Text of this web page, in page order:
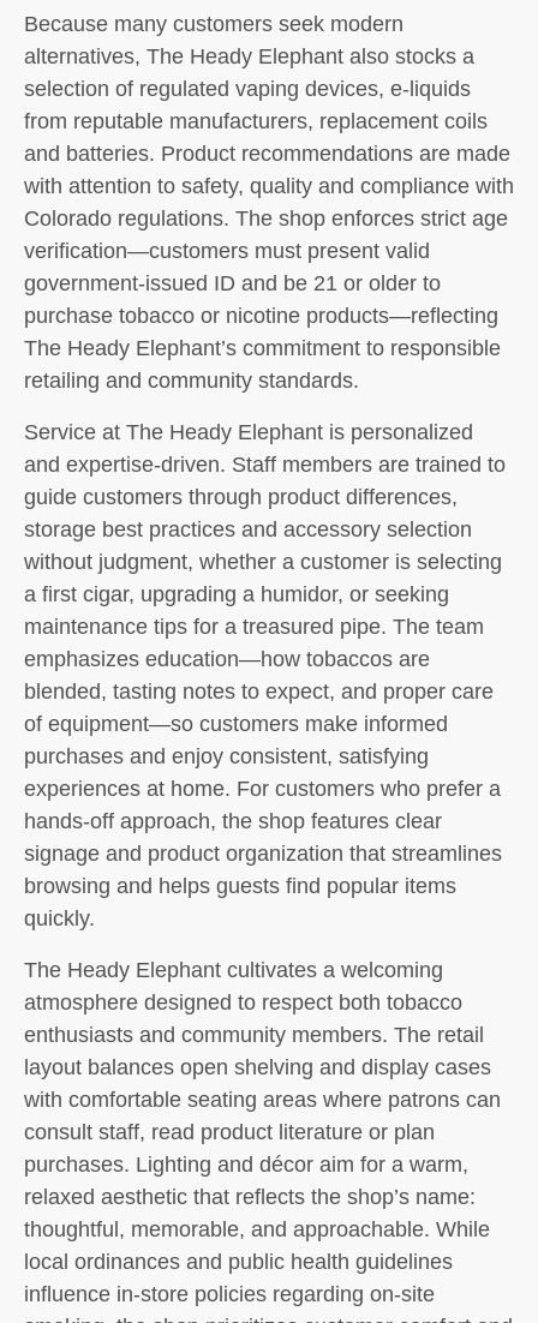
Because many customers seek modern
alternatives, The Heady Elephant also stocks a
selection of regulated vaping devices, e-liquids
from reputable manufacturers, replacement coils
and batteries. Product recommendations are made
with attention to safety, quality and compliance with
Colorado regulations. The shop enforces strict age
verification—customers must present valid
government-issued ID and be 21 or older to
purchase tobacco or nicotine products—reflecting
The Heady Elephant’s commitment to responsible
retailing and community standards.
Service at The Heady Elephant is personalized
and expertise-driven. Staff members are trained to
guide customers through product differences,
storage best practices and accessory selection
without judgment, whether a customer is selecting
a first cigar, upgrading a humidor, or seeking
maintenance tips for a treasured pipe. The team
emphasizes education—how tobaccos are
blended, tasting notes to expect, and proper care
of equipment—so customers make informed
purchases and enjoy consistent, satisfying
experiences at home. For customers who prefer a
hands-off approach, the shop features clear
signage and product organization that streamlines
browsing and helps guests find popular items
quickly.
The Heady Elephant cultivates a welcoming
atmosphere designed to respect both tobacco
enthusiasts and community members. The retail
layout balances open shelving and display cases
with comfortable seating areas where patrons can
consult staff, read product literature or plan
purchases. Lighting and décor aim for a warm,
relaxed aesthetic that reflects the shop’s name:
thoughtful, memorable, and approachable. While
local ordinances and public health guidelines
influence in-store policies regarding on-site